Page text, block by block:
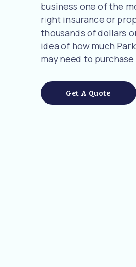
business one of the
right insurance or
thousands of dollars
idea of how much
may need to
Get A Quote